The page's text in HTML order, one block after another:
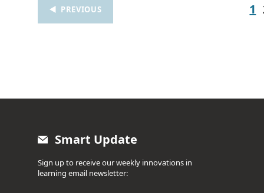
PREVIOUS 1
Smart Update
Sign up to receive our weekly innovations in
learning email newsletter: